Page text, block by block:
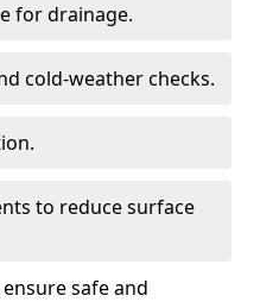
for drainage.
cold-weather checks.
to reduce surface
safe and